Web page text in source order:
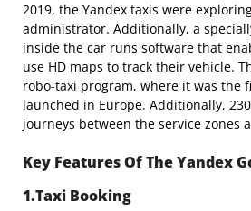
2019, the Yandex taxis were
administrator. Additionally, a
inside the car runs software that
use HD maps to track their vehicle.
robo-taxi program, where it was the
launched in Europe. Additionally,
journeys between the service zones
Key Features Of The Yandex
1.Taxi Booking